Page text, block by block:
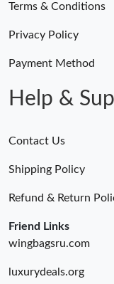
Just Sold: Megan
Terms & Conditions
Privacy Policy
Payment Method
Help &
Contact Us
Shipping Policy
Refund & Return
Friend Links
wingbagsru.com
luxurydeals.org